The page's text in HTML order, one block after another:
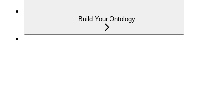
Build Your Ontology